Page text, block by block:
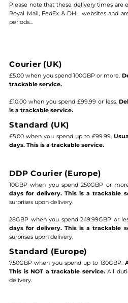
Please note that these delivery times are
Royal Mail, FedEx & DHL websites and
periods...
Courier (UK)
£5.00 when you spend 100GBP or more.
trackable service.
£10.00 when you spend £99.99 or less.
is a trackable service.
Standard (UK)
£5.00 when you spend up to £99.99.
days. This is a trackable service.
DDP Courier (Europe)
10GBP when you spend 250GBP or
days for delivery. This is a trackable
surprises upon delivery.
28GBP when you spend 249.99GBP or
days for delivery. This is a trackable
surprises upon delivery.
Standard (Europe)
7.50GBP when you spend up to 130GBP.
This is NOT a trackable service.All
delivery.